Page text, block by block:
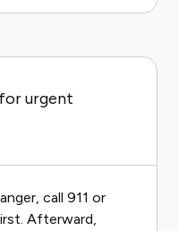
urgent
call 911 or
Afterward,